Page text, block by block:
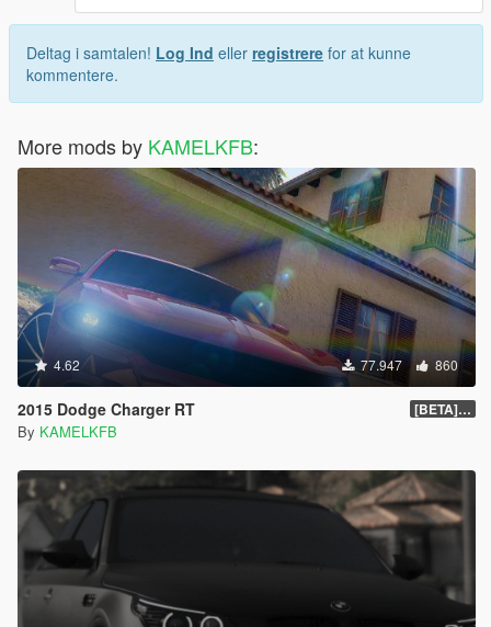
Deltag i samtalen! Log Ind eller registrere for at kunne
kommentere.
More mods by KAMELKFB:
4.62 77.947 860
2015 Dodge Charger RT [BETA] 1.4
By KAMELKFB